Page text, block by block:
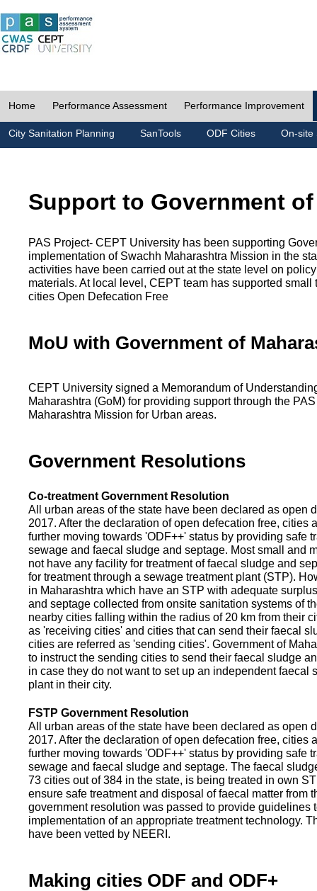
Home Performance Assessment Performance Improvement
City Sanitation Planning SanTools ODF Cities On-site
Support to Government
PAS Project- CEPT University has been supporting
implementation of Swachh Maharashtra Mission in the
activities have been carried out at the state level on
materials. At local level, CEPT team has supported small
cities Open Defecation Free
MoU with Government of
CEPT University signed a Memorandum of
Maharashtra (GoM) for providing support through the
Maharashtra Mission for Urban areas.
Government Resolutions
Co-treatment Government Resolution
All urban areas of the state have been declared as open
2017. After the declaration of open defecation free, cities
further moving towards 'ODF++' status by providing safe
sewage and faecal sludge and septage. Most small and
not have any facility for treatment of faecal sludge and
for treatment through a sewage treatment plant (STP).
in Maharashtra which have an STP with adequate
and septage collected from onsite sanitation systems of
nearby cities falling within the radius of 20 km from their
as 'receiving cities' and cities that can send their faecal
cities are referred as 'sending cities'. Government of
to instruct the sending cities to send their faecal sludge
in case they do not want to set up an independent faecal
plant in their city.
FSTP Government Resolution
All urban areas of the state have been declared as open
2017. After the declaration of open defecation free, cities
further moving towards 'ODF++' status by providing safe
sewage and faecal sludge and septage. The faecal
73 cities out of 384 in the state, is being treated in own
ensure safe treatment and disposal of faecal matter from
government resolution was passed to provide guidelines
implementation of an appropriate treatment technology.
have been vetted by NEERI.
Making cities ODF and ODF+